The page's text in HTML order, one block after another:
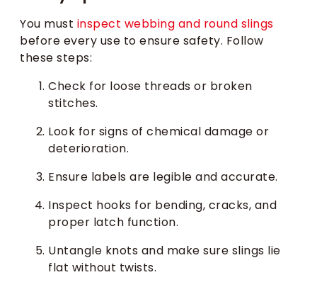
You must inspect webbing and round slings
before every use to ensure safety. Follow
these steps:
Check for loose threads or broken
stitches.
Look for signs of chemical damage or
deterioration.
Ensure labels are legible and accurate.
Inspect hooks for bending, cracks, and
proper latch function.
Untangle knots and make sure slings lie
flat without twists.